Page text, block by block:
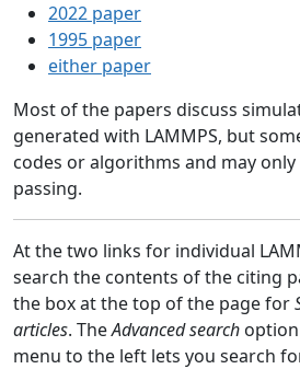
2022 paper
1995 paper
either paper
Most of the papers discuss
generated with LAMMPS, but
codes or algorithms and may only
passing.
At the two links for individual
search the contents of the citing
the box at the top of the page for
articles. TheAdvanced search
menu to the left lets you search